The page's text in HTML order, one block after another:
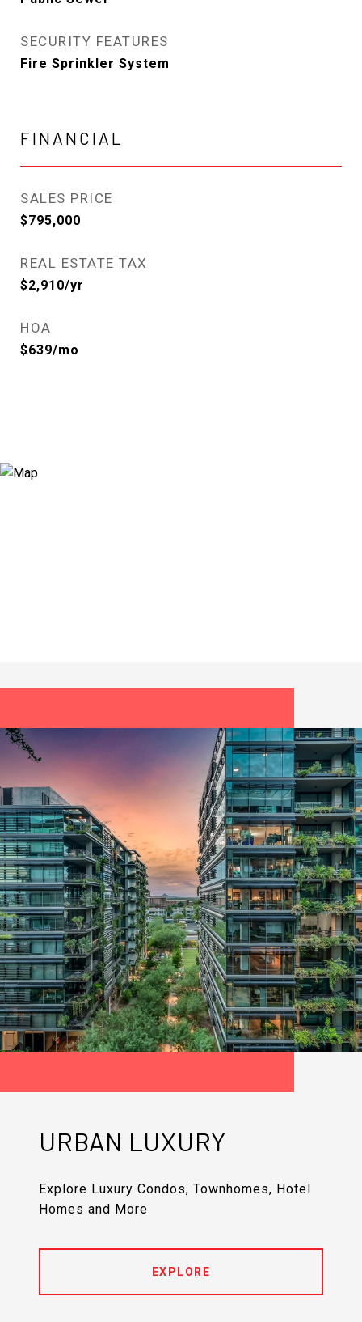
SECURITY FEATURES
Fire Sprinkler System
FINANCIAL
SALES PRICE
$795,000
REAL ESTATE TAX
$2,910/yr
HOA
$639/mo
URBAN LUXURY
Explore Luxury Condos, Townhomes, Hotel
Homes and More
EXPLORE